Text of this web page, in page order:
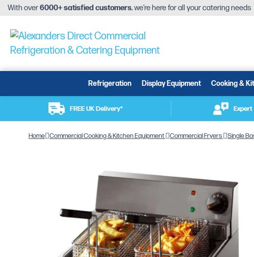
With over6000+ satisfied customers, we’re here for all your catering needs
Refrigeration Display Equipment Cooking &
FREE UK Delivery*
Home Commercial Cooking & Kitchen Equipment Commercial Fryers Single